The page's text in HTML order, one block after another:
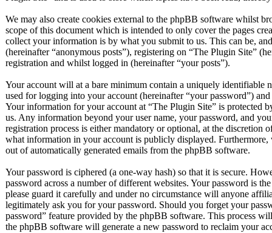
We may also create cookies external to the phpBB software whilst
scope of this document which is intended to only cover the pages
collect your information is by what you submit to us. This can be,
(hereinafter “anonymous posts”), registering on “The Plugin Site”
registration and whilst logged in (hereinafter “your posts”).
Your account will at a bare minimum contain a uniquely identifiable
used for logging into your account (hereinafter “your password”)
Your information for your account at “The Plugin Site” is protected
us. Any information beyond your user name, your password, and
registration process is either mandatory or optional, at the discretion
what information in your account is publicly displayed.
out of automatically generated emails from the phpBB software.
Your password is ciphered (a one-way hash) so that it is secure.
password across a number of different websites. Your password is
please guard it carefully and under no circumstance will anyone
legitimately ask you for your password. Should you forget your
password” feature provided by the phpBB software. This process
the phpBB software will generate a new password to reclaim your